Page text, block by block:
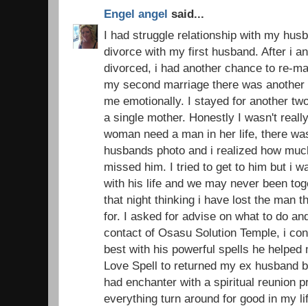
Engel angel said...
I had struggle relationship with my
divorce with my first husband. After i
divorced, i had another chance to re-
my second marriage there was
me emotionally. I stayed for another
a single mother. Honestly I wasn't
woman need a man in her life, there
husbands photo and i realized how
missed him. I tried to get to him but i
with his life and we may never been
that night thinking i have lost the man
for. I asked for advise on what to do
contact of Osasu Solution Temple, i
best with his powerful spells he helped
Love Spell to returned my ex husband
had enchanter with a spiritual reunion
everything turn around for good in my